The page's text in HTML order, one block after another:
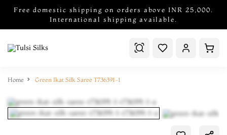
Free domestic shipping on orders above INR 25,000.
International shipping available.
Home Green Ikat Silk Saree T736391-1